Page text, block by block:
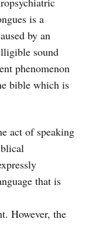
is a
by an
sound
phenomenon
bible which is
act of speaking
that is
However, the